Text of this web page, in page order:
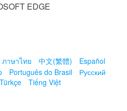
EDGE
ภาษาไทย 中文(繁體)
Español
Português do Brasil
Русский
Türkçe Tiếng Việt